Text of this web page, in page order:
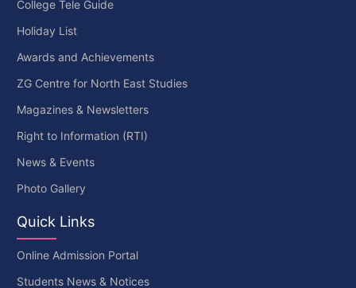
College Tele Guide
Holiday List
Awards and Achievements
ZG Centre for North East Studies
Magazines & Newsletters
Right to Information (RTI)
News & Events
Photo Gallery
Quick Links
Online Admission Portal
Students News & Notices